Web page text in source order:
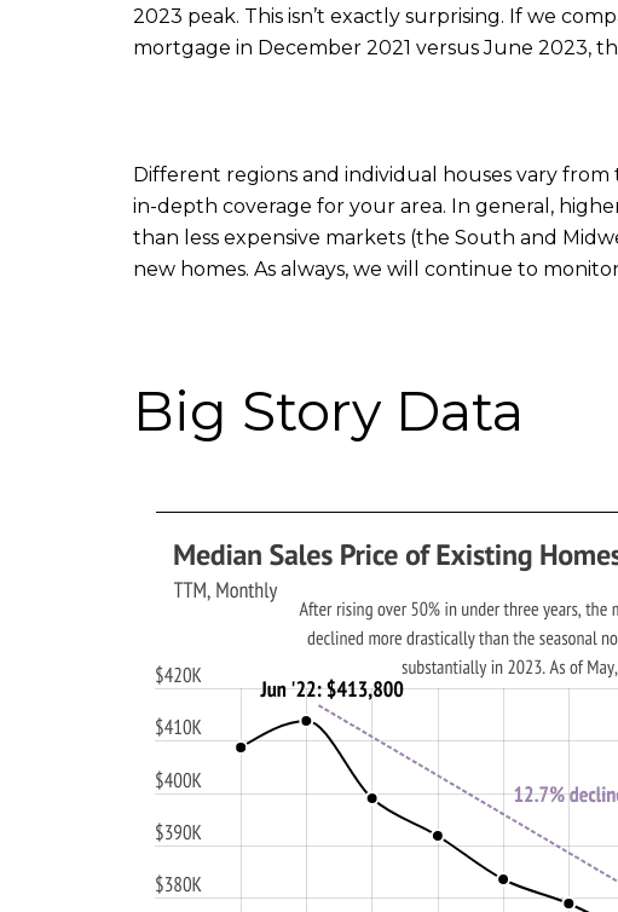
2023 peak. This isn’t exactly surprising. If we
mortgage in December 2021 versus June 2023,
Different regions and individual houses vary
in-depth coverage for your area. In general,
than less expensive markets (the South and
new homes. As always, we will continue to
Big Story Data